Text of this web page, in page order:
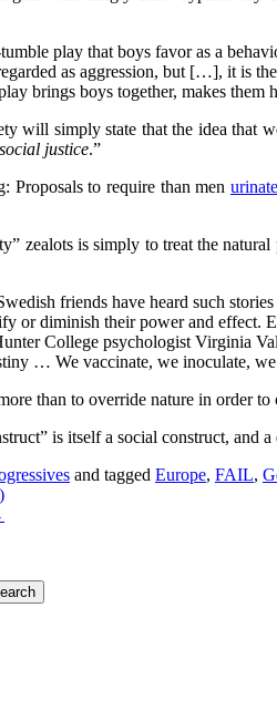
play that boys favor as a
as aggression, but […], it is
brings boys together, makes
will simply state that the idea that
social justice.”
to require than men
zealots is simply to treat the
friends have heard such
or diminish their power and
College psychologist Virginia
… We vaccinate, we inoculate,
than to override nature in order to
is itself a social construct, and a
and tagged Europe, FAIL,